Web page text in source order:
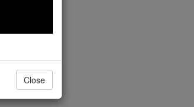
Close